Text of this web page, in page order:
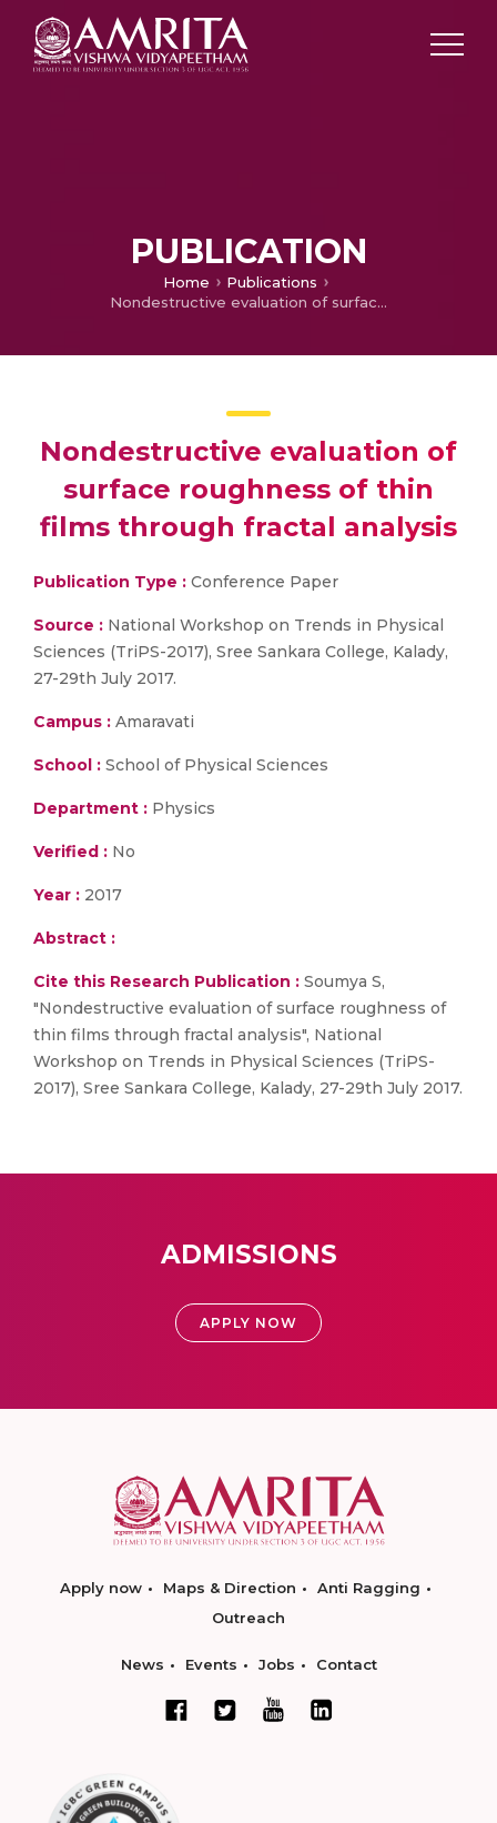
PUBLICATION
Home
Publications
Nondestructive evaluation of surface roughness of thin films through fractal analysis
Nondestructive evaluation of
surface roughness of thin
films through fractal analysis
Publication Type : Conference Paper
Source : National Workshop on Trends in Physical
Sciences (TriPS-2017), Sree Sankara College, Kalady,
27-29th July 2017.
Campus : Amaravati
School : School of Physical Sciences
Department : Physics
Verified : No
Year : 2017
Abstract :
Cite this Research Publication : Soumya S,
"Nondestructive evaluation of surface roughness of
thin films through fractal analysis", National
Workshop on Trends in Physical Sciences (TriPS-
2017), Sree Sankara College, Kalady, 27-29th July 2017.
ADMISSIONS
APPLY NOW
Apply now Maps & Direction
Anti Ragging
Outreach
News Events Jobs Contact